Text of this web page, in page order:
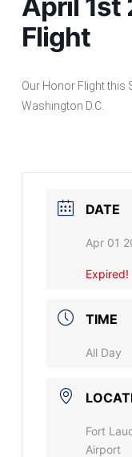
Flight
Our Honor Flight this
Washington D.C.
DATE
Apr 01
Expired!
TIME
All Day
Fort
Airport